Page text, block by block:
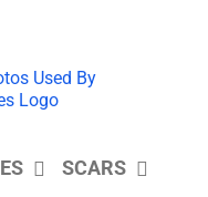
SCARS